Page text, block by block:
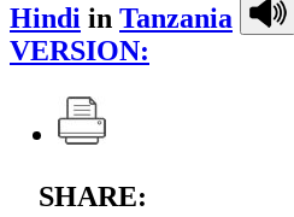
Hindi in Tanzania
VERSION:
SHARE: